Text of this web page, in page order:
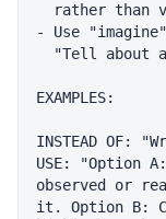
rather than
- Use
"Tell about
EXAMPLES:
INSTEAD
USE: "Option
observed or
it. Option B: